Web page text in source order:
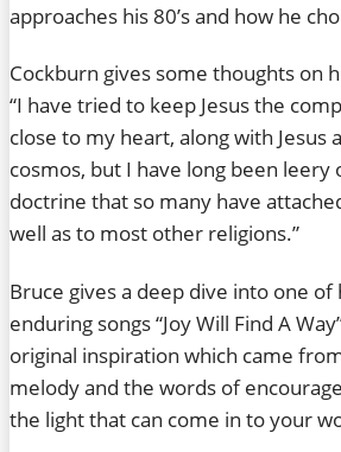
approaches his 80’s and how he
Cockburn gives some thoughts on
“I have tried to keep Jesus the
close to my heart, along with Jesus
cosmos, but I have long been leery
doctrine that so many have
well as to most other religions.”
Bruce gives a deep dive into one
enduring songs “Joy Will Find A
original inspiration which came
melody and the words of
the light that can come in to your